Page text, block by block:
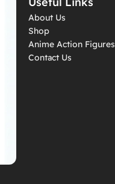
About Us
Shop
Anime Action Figures
Contact Us